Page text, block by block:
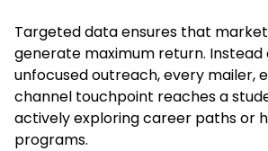
Targeted data ensures that
generate maximum return. Instead
unfocused outreach, every mailer,
channel touchpoint reaches a
actively exploring career paths or
programs.